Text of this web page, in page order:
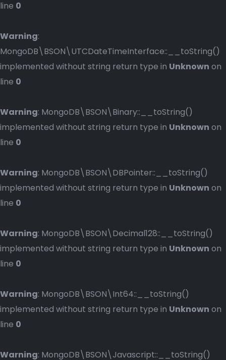
line 0
Warning:
MongoDB\BSON\UTCDateTimeInterface::__toString()
implemented without string return type in Unknown on
line 0
Warning: MongoDB\BSON\Binary::__toString()
implemented without string return type in Unknown on
line 0
Warning: MongoDB\BSON\DBPointer::__toString()
implemented without string return type in Unknown on
line 0
Warning: MongoDB\BSON\Decimal128::__toString()
implemented without string return type in Unknown on
line 0
Warning: MongoDB\BSON\Int64::__toString()
implemented without string return type in Unknown on
line 0
Warning: MongoDB\BSON\Javascript::__toString()